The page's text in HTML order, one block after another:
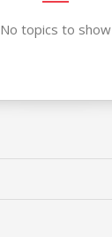
No topics to show